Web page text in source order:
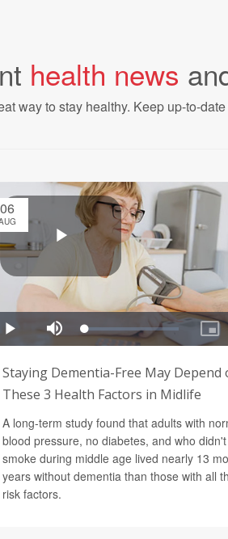
health news
way to stay healthy. Keep up-to-
06
Staying Dementia-Free May Depend
These 3 Health Factors in Midlife
A long-term study found that adults with
blood pressure, no diabetes, and who didn't
smoke during middle age lived nearly 13
years without dementia than those with all
risk factors.